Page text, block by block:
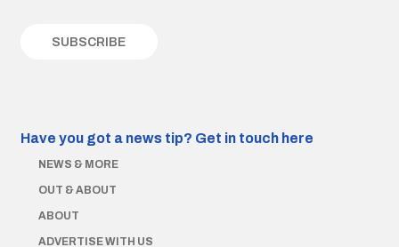
Have you got a news tip? Get in touch here
NEWS & MORE
OUT & ABOUT
ABOUT
ADVERTISE WITH US